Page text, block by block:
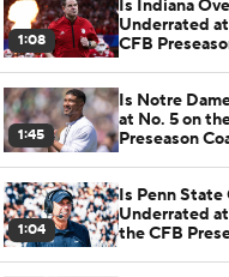
1:08
Is Indiana
Underrated
CFB
1:45
Is Notre
at No. 5 on
Preseason
1:04
Is Penn
Underrated
the CFB